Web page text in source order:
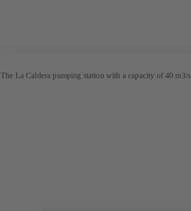
The La Caldera pumping station with a capacity of 40 m3/s